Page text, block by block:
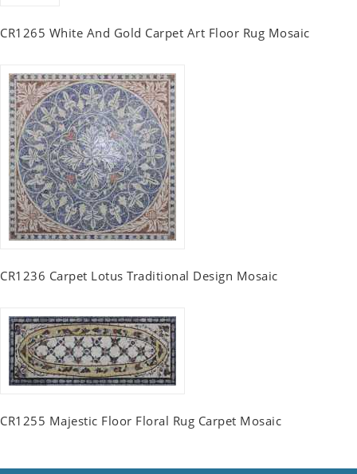
CR1265 White And Gold Carpet Art Floor Rug Mosaic
CR1236 Carpet Lotus Traditional Design Mosaic
CR1255 Majestic Floor Floral Rug Carpet Mosaic